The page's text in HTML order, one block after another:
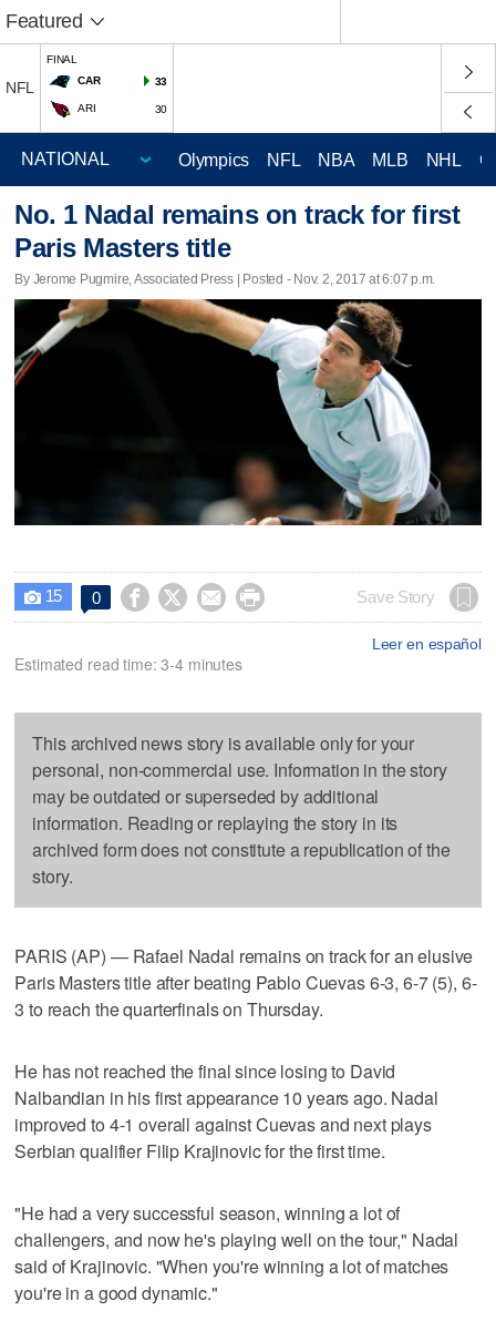
Featured
NFL
FINAL
CAR
33
ARI 30
Olympics NFL NBA MLB NHL
No. 1 Nadal remains on track for first
Paris Masters title
By Jerome Pugmire, Associated Press | Posted - Nov. 2, 2017 at 6:07 p.m.
 15 0     Save Story
Leer en español
Estimated read time: 3-4 minutes
This archived news story is available only for your
personal, non-commercial use. Information in the story
may be outdated or superseded by additional
information. Reading or replaying the story in its
archived form does not constitute a republication of the
story.
PARIS (AP) — Rafael Nadal remains on track for an elusive
Paris Masters title after beating Pablo Cuevas 6-3, 6-7 (5), 6-
3 to reach the quarterfinals on Thursday.
He has not reached the final since losing to David
Nalbandian in his first appearance 10 years ago. Nadal
improved to 4-1 overall against Cuevas and next plays
Serbian qualifier Filip Krajinovic for the first time.
"He had a very successful season, winning a lot of
challengers, and now he's playing well on the tour," Nadal
said of Krajinovic. "When you're winning a lot of matches
you're in a good dynamic."